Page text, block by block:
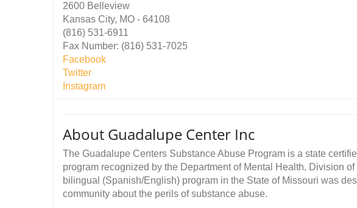
2600 Belleview
Kansas City, MO - 64108
(816) 531-6911
Fax Number: (816) 531-7025
Facebook
Twitter
Instagram
About Guadalupe Center Inc
The Guadalupe Centers Substance Abuse Program is a state
program recognized by the Department of Mental Health, Division
bilingual (Spanish/English) program in the State of Missouri was
community about the perils of substance abuse.